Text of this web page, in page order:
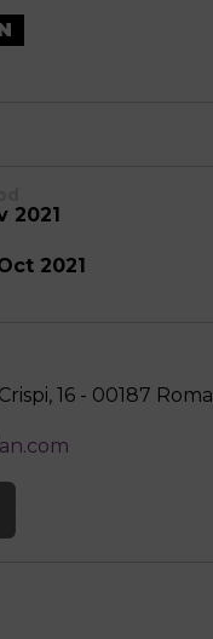
2021
2021
16 - 00187 Roma